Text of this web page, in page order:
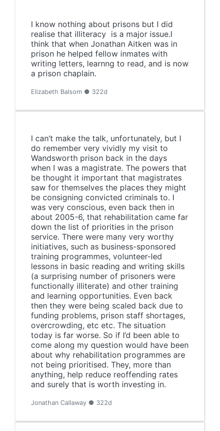
I know nothing about prisons but I did
realise that illiteracy is a major issue.I
think that when Jonathan Aitken was in
prison he helped fellow inmates with
writing letters, learnng to read, and is now
a prison chaplain.
Elizabeth Balsom ● 322d
I can’t make the talk, unfortunately, but I
do remember very vividly my visit to
Wandsworth prison back in the days
when I was a magistrate. The powers that
be thought it important that magistrates
saw for themselves the places they might
be consigning convicted criminals to. I
was very conscious, even back then in
about 2005-6, that rehabilitation came far
down the list of priorities in the prison
service. There were many very worthy
initiatives, such as business-sponsored
training programmes, volunteer-led
lessons in basic reading and writing skills
(a surprising number of prisoners were
functionally illiterate) and other training
and learning opportunities. Even back
then they were being scaled back due to
funding problems, prison staff shortages,
overcrowding, etc etc. The situation
today is far worse. So if I’d been able to
come along my question would have been
about why rehabilitation programmes are
not being prioritised. They, more than
anything, help reduce reoffending rates
and surely that is worth investing in.
Jonathan Callaway ● 322d